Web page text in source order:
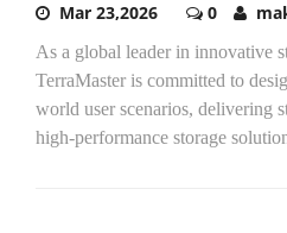
Mar 23,2026 0
As a global leader in innovative
TerraMaster is committed to
world user scenarios, delivering
high-performance storage